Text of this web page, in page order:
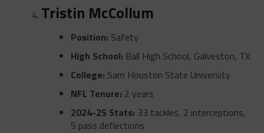
Tristin McCollum
Position: Safety
High School: Ball High School, Galveston, TX
College: Sam Houston State University
NFL Tenure: 2 years
2024-25 Stats: 33 tackles, 2 interceptions,
5 pass deflections